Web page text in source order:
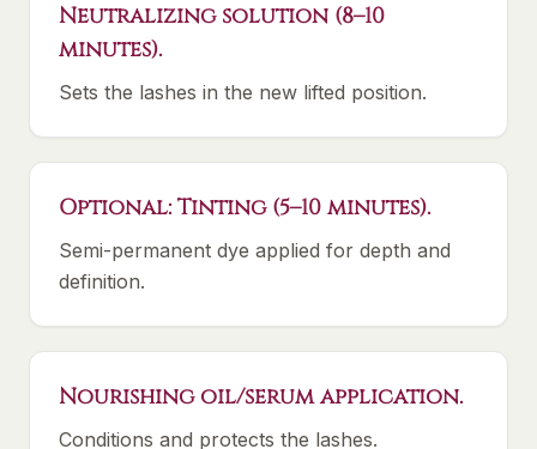
Neutralizing solution (8–10
minutes).
Sets the lashes in the new lifted position.
Optional: Tinting (5–10 minutes).
Semi-permanent dye applied for depth and
definition.
Nourishing oil/serum application.
Conditions and protects the lashes.